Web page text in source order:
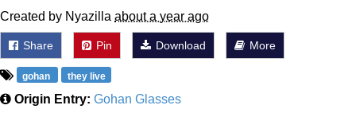
Created by Nyazilla about a year ago
Share Pin Download More
gohan they live
Origin Entry: Gohan Glasses